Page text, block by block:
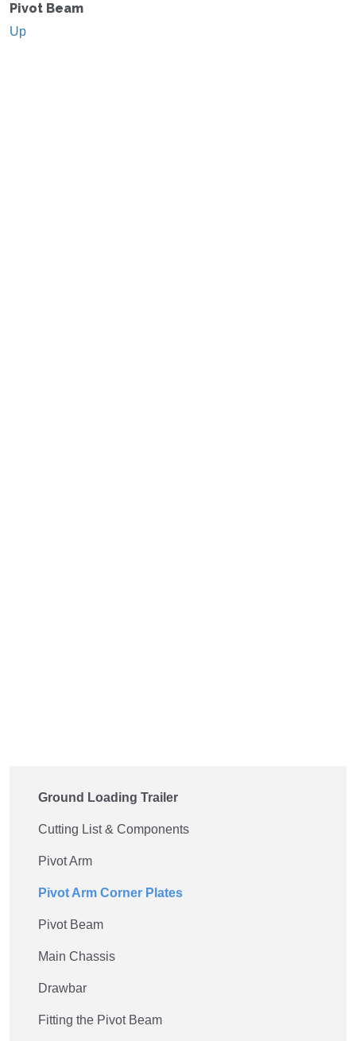
Pivot Beam
Up
Ground Loading Trailer
Cutting List & Components
Pivot Arm
Pivot Arm Corner Plates
Pivot Beam
Main Chassis
Drawbar
Fitting the Pivot Beam